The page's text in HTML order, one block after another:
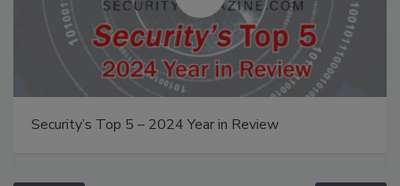
Security’s Top 5 – 2024 Year in Review